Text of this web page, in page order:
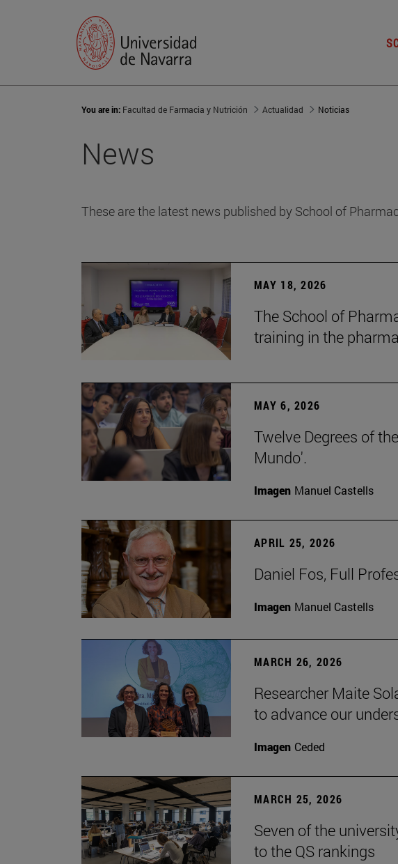
You are in: Facultad de Farmacia y Nutrición Actualidad Noticias
News
These are the latest news published by School of
MAY 18, 2026
The School of
training in the
MAY 6, 2026
Twelve Degrees of
Mundo'.
Imagen Manuel Castells
APRIL 25, 2026
Daniel Fos, Full
Imagen Manuel Castells
MARCH 26, 2026
Researcher Maite
to advance our
Imagen Ceded
MARCH 25, 2026
Seven of the
to the QS rankings